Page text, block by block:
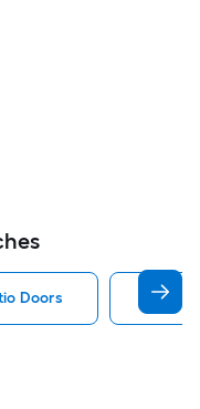
Doors Pella